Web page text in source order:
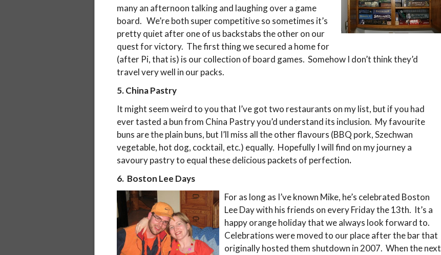
many an afternoon talking and laughing over a game
board. We’re both super competitive so sometimes it’s
pretty quiet after one of us backstabs the other on our
quest for victory. The first thing we secured a home for
(after Pi, that is) is our collection of board games. Somehow I don’t think they’d
travel very well in our packs.
5. China Pastry
It might seem weird to you that I’ve got two restaurants on my list, but if you had
ever tasted a bun from China Pastry you’d understand its inclusion. My favourite
buns are the plain buns, but I’ll miss all the other flavours (BBQ pork, Szechwan
vegetable, hot dog, cocktail, etc.) equally. Hopefully I will find on my journey a
savoury pastry to equal these delicious packets of perfection.
6. Boston Lee Days
For as long as I’ve known Mike, he’s celebrated Boston
Lee Day with his friends on every Friday the 13th. It’s a
happy orange holiday that we always look forward to.
Celebrations were moved to our place after the bar that
originally hosted them shutdown in 2007. When the next